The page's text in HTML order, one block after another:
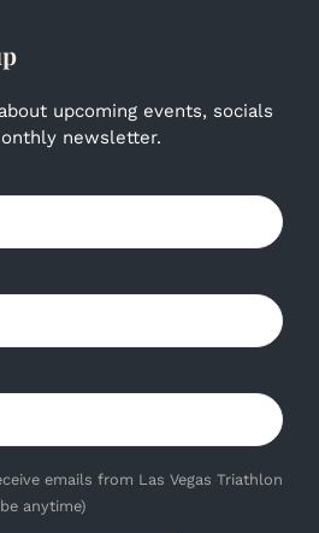
upcoming events, socials
newsletter.
emails from Las Vegas Triathlon
anytime)